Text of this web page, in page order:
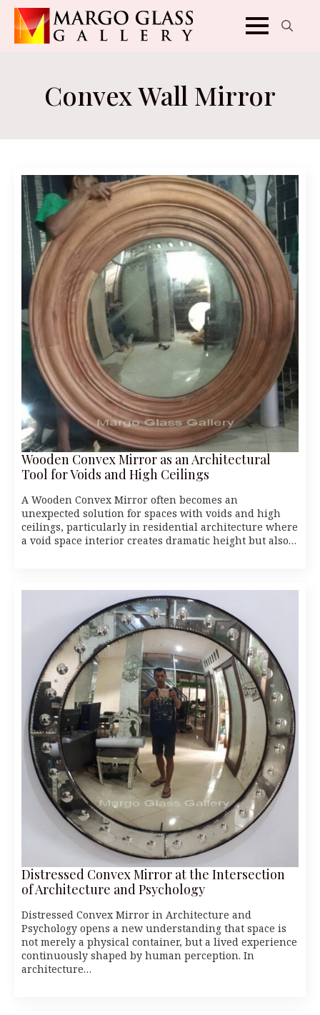
Convex Wall Mirror
Wooden Convex Mirror as an Architectural
Tool for Voids and High Ceilings
A Wooden Convex Mirror often becomes an
unexpected solution for spaces with voids and high
ceilings, particularly in residential architecture where
a void space interior creates dramatic height but also…
Distressed Convex Mirror at the Intersection
of Architecture and Psychology
Distressed Convex Mirror in Architecture and
Psychology opens a new understanding that space is
not merely a physical container, but a lived experience
continuously shaped by human perception. In
architecture…